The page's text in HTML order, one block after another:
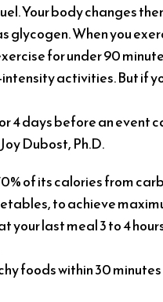
Your body changes
glycogen. When you
for under 90
intensity activities. But if
4 days before an event
Dubost, Ph.D.
of its calories from
to achieve
your last meal 3 to 4
foods within 30